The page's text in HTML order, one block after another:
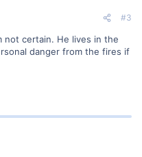
#3
not certain. He lives in the
danger from the fires if